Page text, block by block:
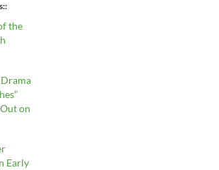
the
on
Early